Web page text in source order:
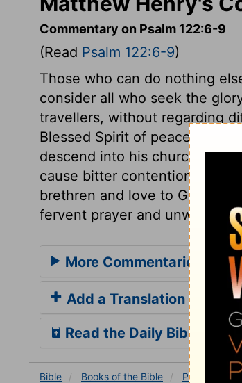
Commentary on Psalm 122:6-9
(Read Psalm 122:6-9)
Those who can do nothing
consider all who seek the
travellers, without regarding
Blessed Spirit of peace and
descend into his church, and
cause bitter contentions to
brethren and love to God,
fervent prayer and unwearied
More Commentaries for
Add a Translation
Read the Daily Bible Verse
Bible Books of the Bible Psalm